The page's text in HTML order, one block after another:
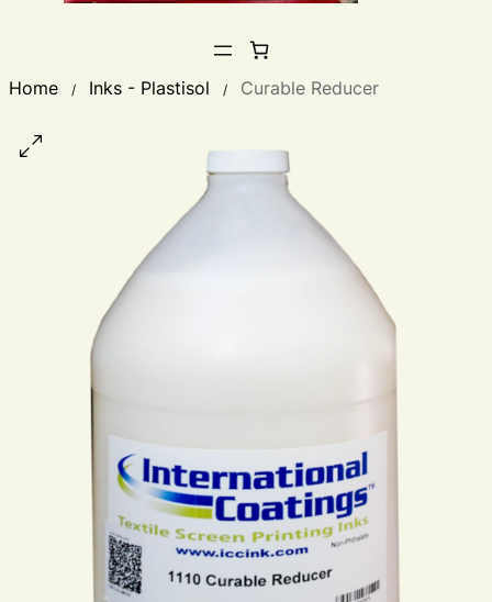
Home / Inks - Plastisol / Curable Reducer